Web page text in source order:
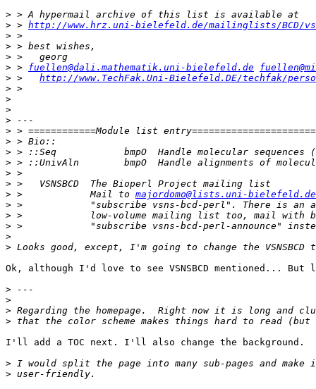
>
> > http://www.hrz.uni-bielefeld.de/mailinglists/BCD/
>
>
>
> > fuellen@dali.mathematik.uni-bielefeld.de
> > http://www.TechFak.Uni-Bielefeld.DE/techfak/
>
>
>
>
>
>
>
>
>
>
> >            Mail to majordomo@lists.uni-bielefeld.de
>
>
>
>
>
Ok, although I'd love to see VSNSBCD mentioned...
>
>
>
>
I'll add a TOC next. I'll also change the background.
>
>